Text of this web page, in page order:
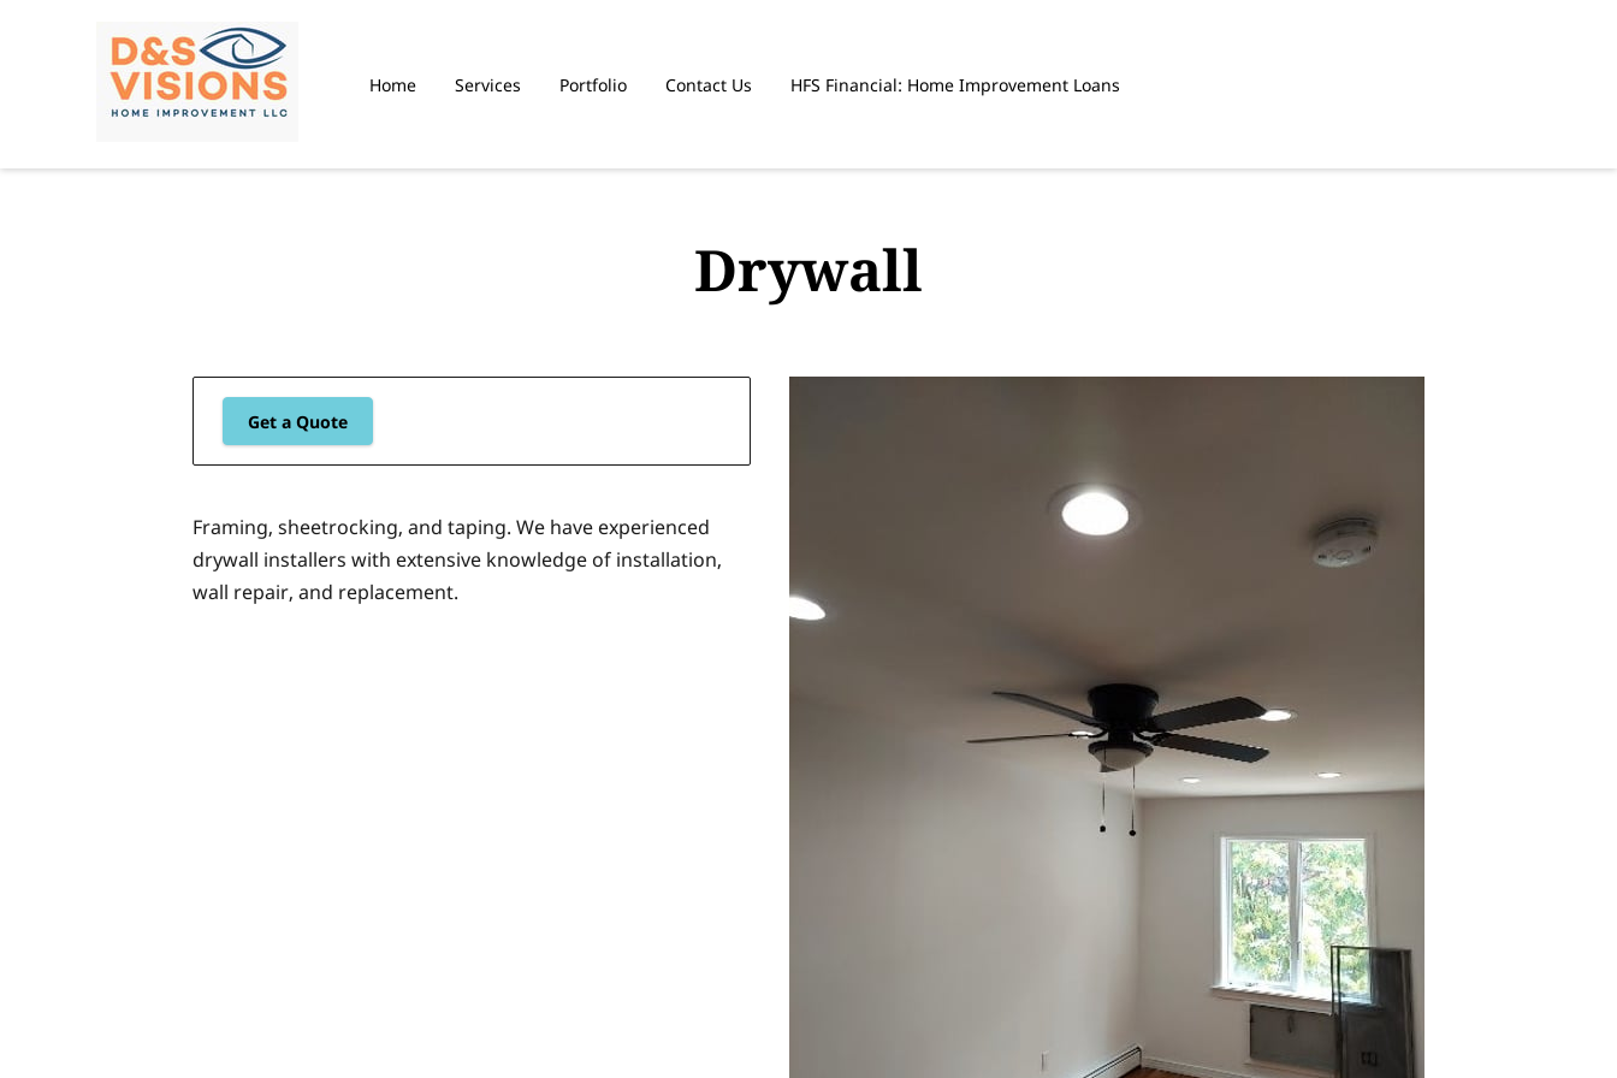
Home Services Portfolio Contact Us HFS Financial: Home Improvement Loans
Drywall
Get a Quote
Framing, sheetrocking, and taping. We have experienced
drywall installers with extensive knowledge of installation,
wall repair, and replacement.